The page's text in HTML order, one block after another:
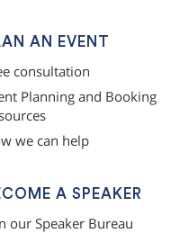
AN EVENT
consultation
Planning and Booking
we can help
A SPEAKER
our Speaker Bureau